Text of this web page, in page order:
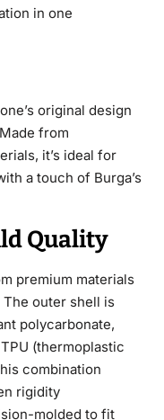
in one
original design
from
it’s ideal for
a touch of Burga’s
Quality
premium materials
outer shell is
polycarbonate,
(thermoplastic
combination
rigidity
molded to fit